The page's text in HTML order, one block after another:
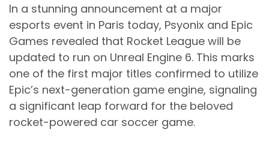
In a stunning announcement at a major
esports event in Paris today, Psyonix and Epic
Games revealed that Rocket League will be
updated to run on Unreal Engine 6. This marks
one of the first major titles confirmed to utilize
Epic’s next-generation game engine, signaling
a significant leap forward for the beloved
rocket-powered car soccer game.